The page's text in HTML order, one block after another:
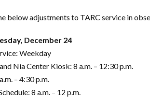
below adjustments to TARC service in
December 24
Weekday
Nia Center Kiosk: 8 a.m. – 12:30 p.m.
– 4:30 p.m.
8 a.m. – 12 p.m.